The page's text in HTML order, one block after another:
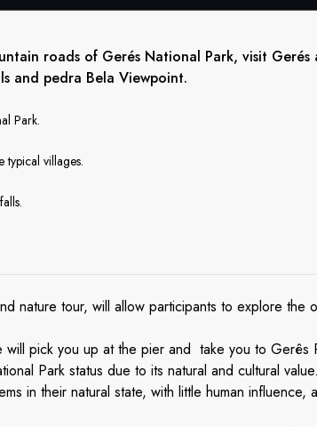
roads of Gerés National Park, visit
and pedra Bela Viewpoint.
Park.
typical villages.
nature tour, will allow participants to explore the
will pick you up at the pier and take you to
Park status due to its natural and cultural
in their natural state, with little human influence,